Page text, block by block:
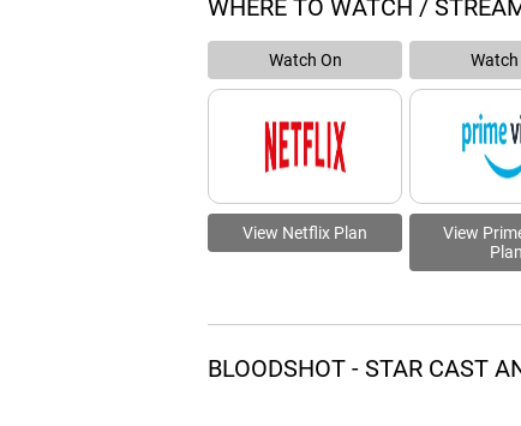
WHERE TO WATCH /
Watch On
View Netflix Plan
Watch
View
Plan
BLOODSHOT - STAR CAST